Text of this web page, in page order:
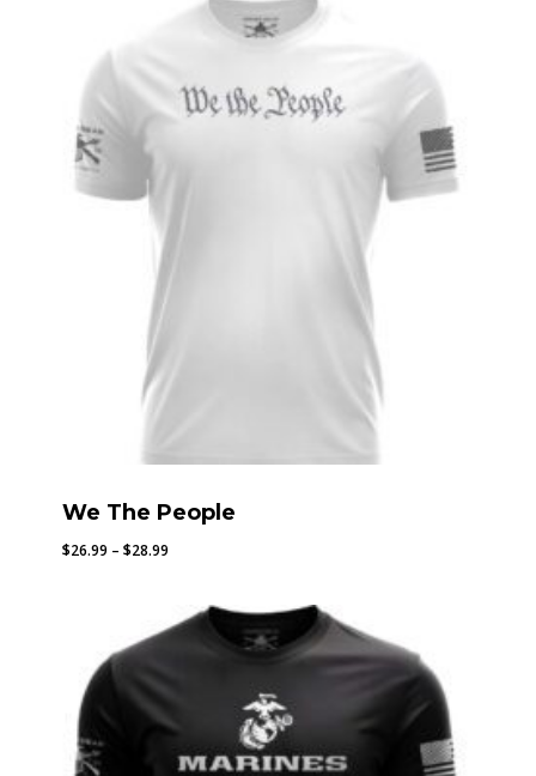
We The People
$26.99 – $28.99Price
$26.99
through